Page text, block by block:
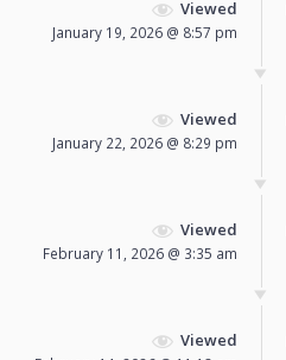
Viewed
January 19, 2026 @ 8:57 pm
Viewed
January 22, 2026 @ 8:29 pm
Viewed
February 11, 2026 @ 3:35 am
Viewed